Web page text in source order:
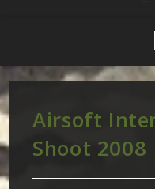
Airsoft
Shoot 2008